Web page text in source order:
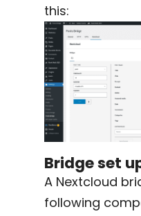
this:
Bridge set
A Nextcloud
following